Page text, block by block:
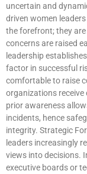
uncertain and
driven women
the forefront; they
concerns are raised
leadership
factor in successful
comfortable to raise
organizations receive
prior awareness
incidents, hence
integrity. Strategic
leaders increasingly
views into decisions.
executive boards or